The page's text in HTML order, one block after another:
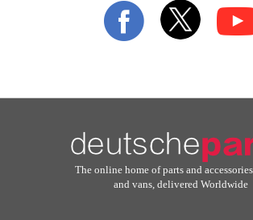
The online home of parts and
and vans, delivered Worldwide